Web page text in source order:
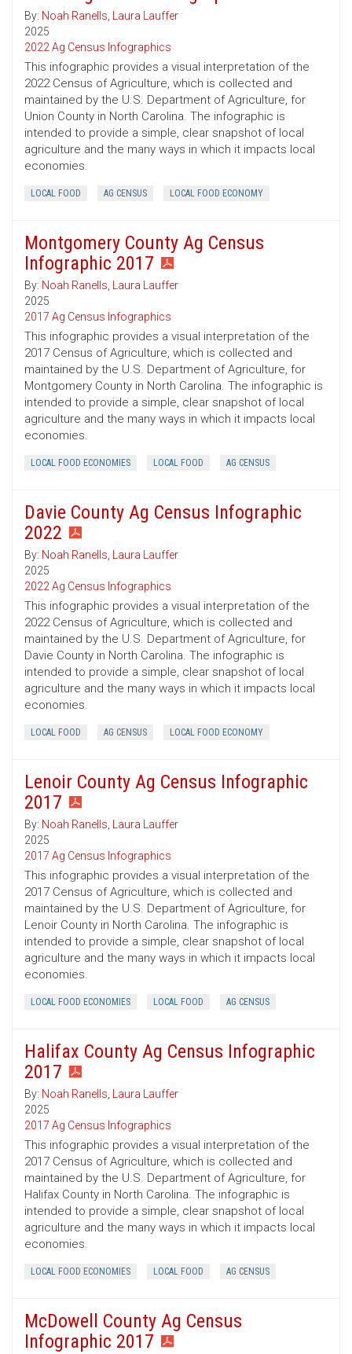
By: Noah Ranells, Laura Lauffer
2025
2022 Ag Census Infographics
This infographic provides a visual interpretation of the
2022 Census of Agriculture, which is collected and
maintained by the U.S. Department of Agriculture, for
Union County in North Carolina. The infographic is
intended to provide a simple, clear snapshot of local
agriculture and the many ways in which it impacts local
economies.
LOCAL FOOD AG CENSUS LOCAL FOOD ECONOMY
Montgomery County Ag Census
Infographic 2017
By: Noah Ranells, Laura Lauffer
2025
2017 Ag Census Infographics
This infographic provides a visual interpretation of the
2017 Census of Agriculture, which is collected and
maintained by the U.S. Department of Agriculture, for
Montgomery County in North Carolina. The infographic is
intended to provide a simple, clear snapshot of local
agriculture and the many ways in which it impacts local
economies.
LOCAL FOOD ECONOMIES LOCAL FOOD AG CENSUS
Davie County Ag Census Infographic
2022
By: Noah Ranells, Laura Lauffer
2025
2022 Ag Census Infographics
This infographic provides a visual interpretation of the
2022 Census of Agriculture, which is collected and
maintained by the U.S. Department of Agriculture, for
Davie County in North Carolina. The infographic is
intended to provide a simple, clear snapshot of local
agriculture and the many ways in which it impacts local
economies.
LOCAL FOOD AG CENSUS LOCAL FOOD ECONOMY
Lenoir County Ag Census Infographic
2017
By: Noah Ranells, Laura Lauffer
2025
2017 Ag Census Infographics
This infographic provides a visual interpretation of the
2017 Census of Agriculture, which is collected and
maintained by the U.S. Department of Agriculture, for
Lenoir County in North Carolina. The infographic is
intended to provide a simple, clear snapshot of local
agriculture and the many ways in which it impacts local
economies.
LOCAL FOOD ECONOMIES LOCAL FOOD AG CENSUS
Halifax County Ag Census Infographic
2017
By: Noah Ranells, Laura Lauffer
2025
2017 Ag Census Infographics
This infographic provides a visual interpretation of the
2017 Census of Agriculture, which is collected and
maintained by the U.S. Department of Agriculture, for
Halifax County in North Carolina. The infographic is
intended to provide a simple, clear snapshot of local
agriculture and the many ways in which it impacts local
economies.
LOCAL FOOD ECONOMIES LOCAL FOOD AG CENSUS
McDowell County Ag Census
Infographic 2017